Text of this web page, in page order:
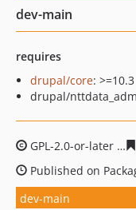
dev-main
requires
drupal/core: >=10.3
drupal/
GPL-2.0-or-later
Published on
dev-main